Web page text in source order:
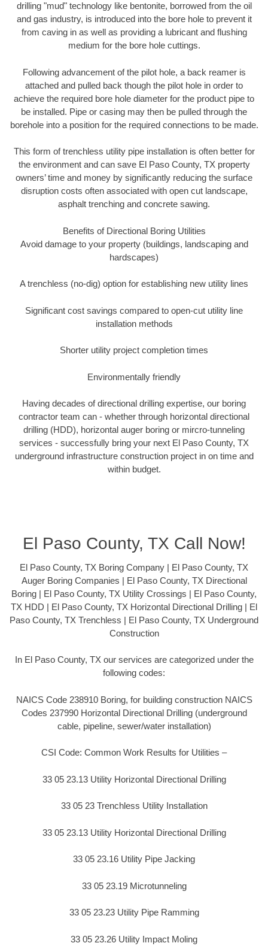
drilling "mud" technology like bentonite, borrowed from the oil
and gas industry, is introduced into the bore hole to prevent it
from caving in as well as providing a lubricant and flushing
medium for the bore hole cuttings.
Following advancement of the pilot hole, a back reamer is
attached and pulled back though the pilot hole in order to
achieve the required bore hole diameter for the product pipe to
be installed. Pipe or casing may then be pulled through the
borehole into a position for the required connections to be made.
This form of trenchless utility pipe installation is often better for
the environment and can save El Paso County, TX property
owners’ time and money by significantly reducing the surface
disruption costs often associated with open cut landscape,
asphalt trenching and concrete sawing.
Benefits of Directional Boring Utilities
Avoid damage to your property (buildings, landscaping and
hardscapes)
A trenchless (no-dig) option for establishing new utility lines
Significant cost savings compared to open-cut utility line
installation methods
Shorter utility project completion times
Environmentally friendly
Having decades of directional drilling expertise, our boring
contractor team can - whether through horizontal directional
drilling (HDD), horizontal auger boring or mircro-tunneling
services - successfully bring your next El Paso County, TX
underground infrastructure construction project in on time and
within budget.
El Paso County, TX Call Now!
El Paso County, TX Boring Company | El Paso County, TX
Auger Boring Companies | El Paso County, TX Directional
Boring | El Paso County, TX Utility Crossings | El Paso County,
TX HDD | El Paso County, TX Horizontal Directional Drilling | El
Paso County, TX Trenchless | El Paso County, TX Underground
Construction
In El Paso County, TX our services are categorized under the
following codes:
NAICS Code 238910 Boring, for building construction NAICS
Codes 237990 Horizontal Directional Drilling (underground
cable, pipeline, sewer/water installation)
CSI Code: Common Work Results for Utilities –
33 05 23.13 Utility Horizontal Directional Drilling
33 05 23 Trenchless Utility Installation
33 05 23.13 Utility Horizontal Directional Drilling
33 05 23.16 Utility Pipe Jacking
33 05 23.19 Microtunneling
33 05 23.23 Utility Pipe Ramming
33 05 23.26 Utility Impact Moling